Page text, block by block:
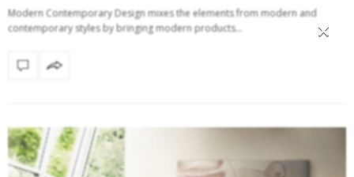
Modern Contemporary Design mixes the elements from modern and
contemporary styles by bringing modern products…
×